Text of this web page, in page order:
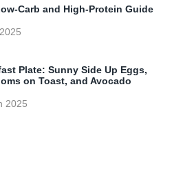
Carb and High-Protein Guide
Plate: Sunny Side Up Eggs,
on Toast, and Avocado
2025